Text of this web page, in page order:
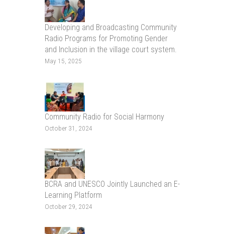
Developing and Broadcasting Community
Radio Programs for Promoting Gender
and Inclusion in the village court system.
May 15, 2025
Community Radio for Social Harmony
October 31, 2024
BCRA and UNESCO Jointly Launched an E-
Learning Platform
October 29, 2024